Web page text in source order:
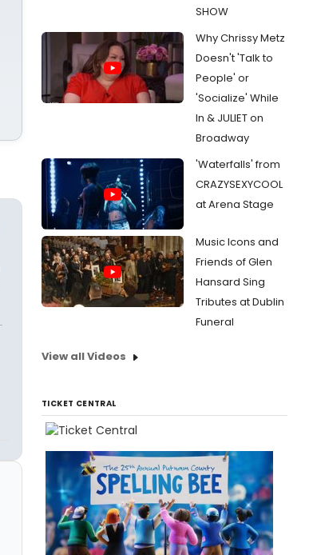
SHOW
Why Chrissy Metz
Doesn't 'Talk to
People' or
'Socialize' While
In & JULIET on
Broadway
'Waterfalls' from
CRAZYSEXYCOOL
at Arena Stage
Music Icons and
Friends of Glen
Hansard Sing
Tributes at Dublin
Funeral
View all Videos
TICKET CENTRAL